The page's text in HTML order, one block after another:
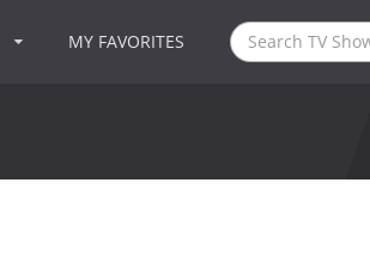
MY FAVORITES